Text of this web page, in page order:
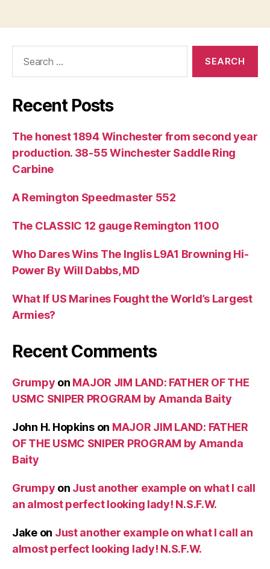
Recent Posts
The honest 1894 Winchester from second year
production. 38-55 Winchester Saddle Ring
Carbine
A Remington Speedmaster 552
The CLASSIC 12 gauge Remington 1100
Who Dares Wins The Inglis L9A1 Browning Hi-
Power By Will Dabbs, MD
What If US Marines Fought the World’s Largest
Armies?
Recent Comments
Grumpy on MAJOR JIM LAND: FATHER OF THE
USMC SNIPER PROGRAM by Amanda Baity
John H. Hopkinson MAJOR JIM LAND: FATHER
OF THE USMC SNIPER PROGRAM by Amanda
Baity
Grumpy on Just another example on what I call
an almost perfect looking lady! N.S.F.W.
Jakeon Just another example on what I call an
almost perfect looking lady! N.S.F.W.